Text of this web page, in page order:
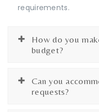
requirements.
How do you
budget?
Can you
requests?